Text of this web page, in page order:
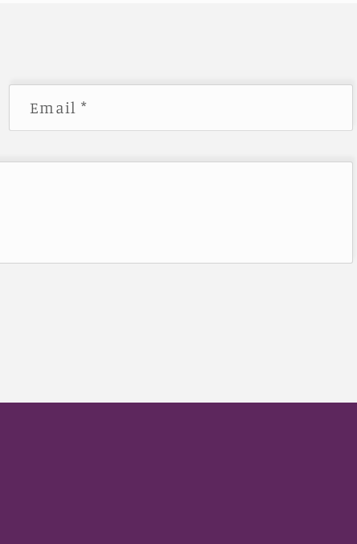
Email *